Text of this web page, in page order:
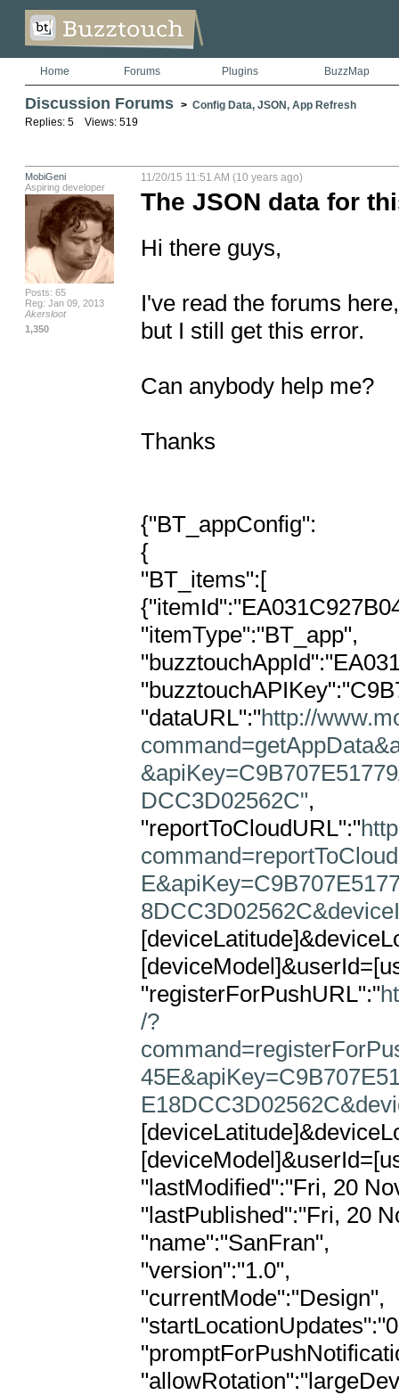
Home Forums Plugins BuzzMap
Discussion Forums > Config Data, JSON, App Refresh
Replies: 5 Views: 519
MobiGeni
Aspiring developer
Posts: 65
Reg: Jan 09, 2013
Akersloot
1,350
11/20/15 11:51 AM (10 years ago)
The JSON data for
Hi there guys,
I've read the forums
but I still get this error.
Can anybody help me?
Thanks
{"BT_appConfig":
{
"BT_items":[
"itemType":"BT_app",
"dataURL":"http://
DCC3D02562C",
"reportToCloudURL":"
"registerForPushURL":"
/?
"lastModified":"Fri, 20
"lastPublished":"Fri, 20
"name":"SanFran",
"version":"1.0",
"currentMode":"Design",